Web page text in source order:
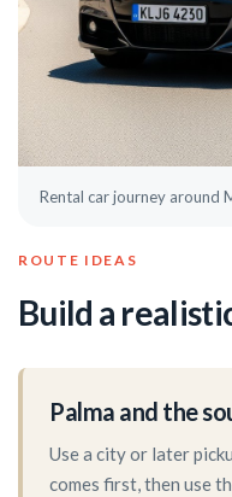
Rental car journey around
ROUTE IDEAS
Build a
Palma and the
Use a city or later
comes first, then use